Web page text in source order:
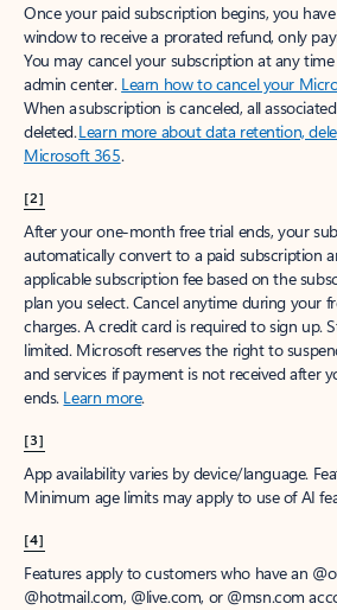
Once your paid subscription begins, you
window to receive a prorated refund, only
You may cancel your subscription at any
admin center. Learn how to cancel your
When a subscription is canceled, all
deleted.Learn more about data retention,
Microsoft 365.
[2]
After your one-month free trial ends, your
automatically convert to a paid subscription
applicable subscription fee based on the
plan you select. Cancel anytime during your
charges. A credit card is required to sign up.
limited. Microsoft reserves the right to
and services if payment is not received after
ends. Learn more.
[3]
App availability varies by device/language.
Minimum age limits may apply to use of AI
[4]
Features apply to customers who have an
@hotmail.com, @live.com, or @msn.com